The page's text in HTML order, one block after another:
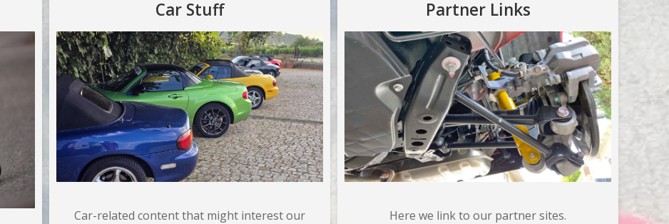
Car Stuff
Car-related content that might interest our
Partner Links
Here we link to our partner sites.